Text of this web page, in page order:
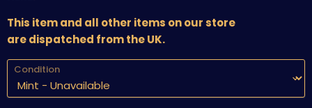
This item and all other items on our store
are dispatched from the UK.
Condition